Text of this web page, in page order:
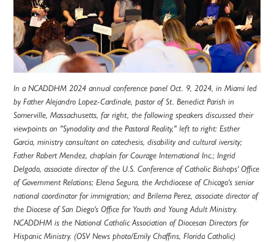
In a NCADDHM 2024 annual conference panel Oct. 9, 2024, in Miami led
by Father Alejandro Lopez-Cardinale, pastor of St. Benedict Parish in
Somerville, Massachusetts, far right, the following speakers discussed their
viewpoints on "Synodality and the Pastoral Reality," left to right: Esther
Garcia, ministry consultant on catechesis, disability and cultural iversity;
Father Robert Mendez, chaplain for Courage International Inc.; Ingrid
Delgado, associate director of the U.S. Conference of Catholic Bishops' Office
of Government Relations; Elena Segura, the Archdiocese of Chicago's senior
national coordinator for immigration; and Brilema Perez, associate director of
the Diocese of San Diego's Office for Youth and Young Adult Ministry.
NCADDHM is the National Catholic Association of Diocesan Directors for
Hispanic Ministry. (OSV News photo/Emily Chaffins, Florida Catholic)